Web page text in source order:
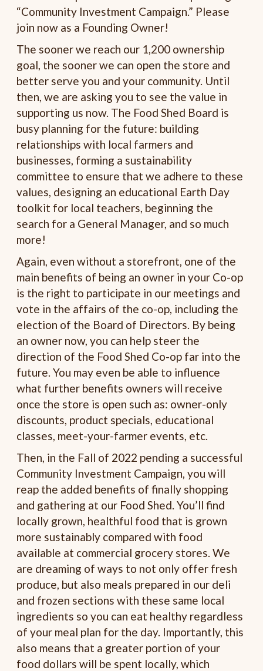
“Community Investment Campaign.” Please
join now as a Founding Owner!
The sooner we reach our 1,200 ownership
goal, the sooner we can open the store and
better serve you and your community. Until
then, we are asking you to see the value in
supporting us now. The Food Shed Board is
busy planning for the future: building
relationships with local farmers and
businesses, forming a sustainability
committee to ensure that we adhere to these
values, designing an educational Earth Day
toolkit for local teachers, beginning the
search for a General Manager, and so much
more!
Again, even without a storefront, one of the
main benefits of being an owner in your Co-op
is the right to participate in our meetings and
vote in the affairs of the co-op, including the
election of the Board of Directors. By being
an owner now, you can help steer the
direction of the Food Shed Co-op far into the
future. You may even be able to influence
what further benefits owners will receive
once the store is open such as: owner-only
discounts, product specials, educational
classes, meet-your-farmer events, etc.
Then, in the Fall of 2022 pending a successful
Community Investment Campaign, you will
reap the added benefits of finally shopping
and gathering at our Food Shed. You’ll find
locally grown, healthful food that is grown
more sustainably compared with food
available at commercial grocery stores. We
are dreaming of ways to not only offer fresh
produce, but also meals prepared in our deli
and frozen sections with these same local
ingredients so you can eat healthy regardless
of your meal plan for the day. Importantly, this
also means that a greater portion of your
food dollars will be spent locally, which